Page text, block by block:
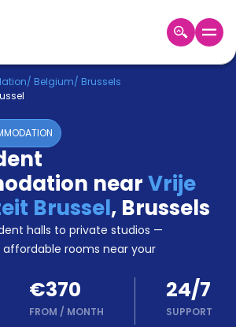
EUR
/ Belgium/ Brussels
nearVrije
Brussel, Brussels
halls to private studios —
affordable rooms near your
€370
FROM / MONTH
24/7
SUPPORT